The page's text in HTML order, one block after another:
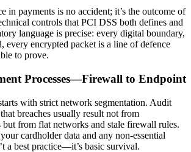
in payments is no accident; it’s the outcome of
controls that PCI DSS both defines and
language is precise: every digital boundary,
every encrypted packet is a line of defence
to prove.
Processes—Firewall to Endpoint
with strict network segmentation. Audit
breaches usually result not from
but from flat networks and stale firewall rules.
cardholder data and any non-essential
a best practice—it’s basic survival.